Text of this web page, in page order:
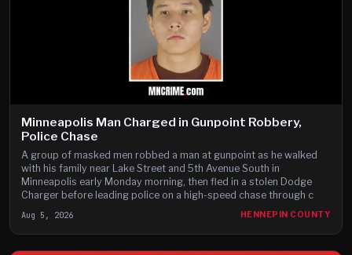
Minneapolis Man Charged in Gunpoint Robbery,
Police Chase
A group of masked men robbed a man at gunpoint as he walked
with his family near Lake Street and 5th Avenue South in
Minneapolis early Monday morning, then fled in a stolen Dodge
Charger before leading police on a high-speed chase through c
Aug 5, 2026 HENNEPIN COUNTY